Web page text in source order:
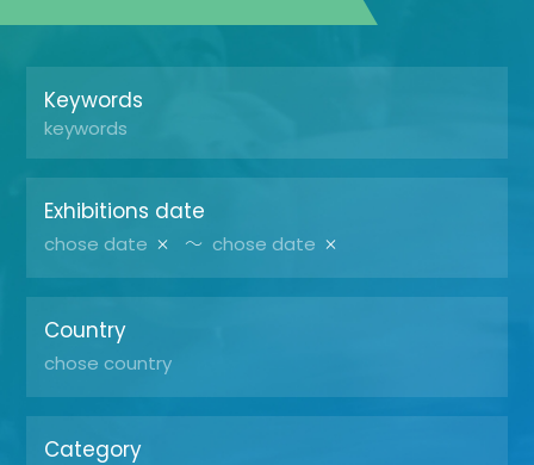
Keywords
Exhibitions date
～
Country
Category